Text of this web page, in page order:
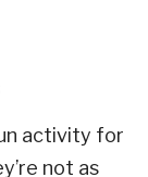
activity for
not as